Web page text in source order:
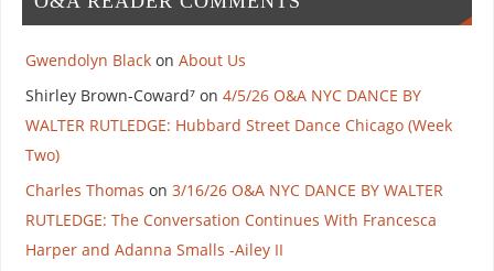
Gwendolyn Blackon About Us
Shirley Brown-Coward⁷on 4/5/26 O&A NYC DANCE BY
WALTER RUTLEDGE: Hubbard Street Dance Chicago (Week
Two)
Charles Thomas on 3/16/26 O&A NYC DANCE BY WALTER
RUTLEDGE: The Conversation Continues With Francesca
Harper and Adanna Smalls -Ailey II